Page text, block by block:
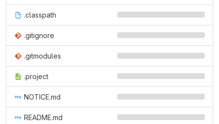
.classpath
.gitignore
.gitmodules
.project
NOTICE.md
README.md